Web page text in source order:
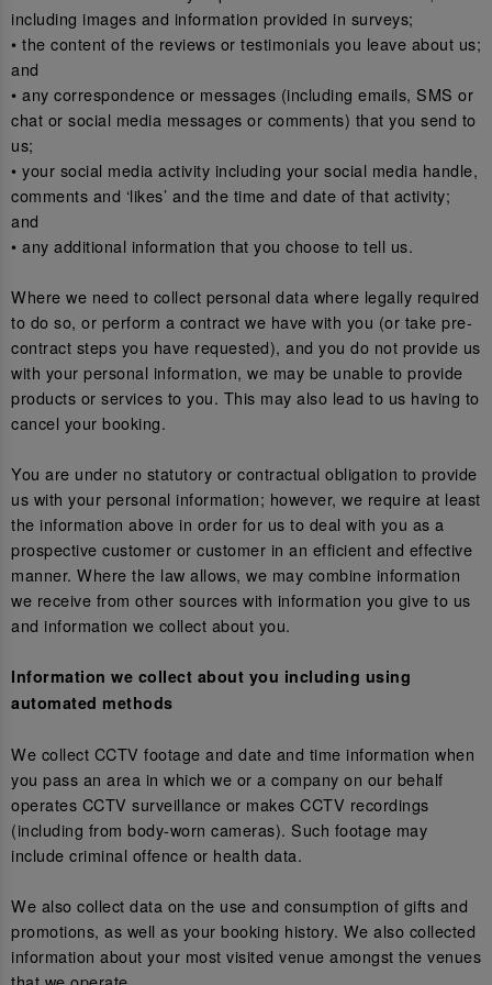
including images and information provided in surveys;
• the content of the reviews or testimonials you leave about us;
and
• any correspondence or messages (including emails, SMS or
chat or social media messages or comments) that you send to
us;
• your social media activity including your social media handle,
comments and ‘likes’ and the time and date of that activity;
and
• any additional information that you choose to tell us.
Where we need to collect personal data where legally required
to do so, or perform a contract we have with you (or take pre-
contract steps you have requested), and you do not provide us
with your personal information, we may be unable to provide
products or services to you. This may also lead to us having to
cancel your booking.
You are under no statutory or contractual obligation to provide
us with your personal information; however, we require at least
the information above in order for us to deal with you as a
prospective customer or customer in an efficient and effective
manner. Where the law allows, we may combine information
we receive from other sources with information you give to us
and information we collect about you.
Information we collect about you including using
automated methods
We collect CCTV footage and date and time information when
you pass an area in which we or a company on our behalf
operates CCTV surveillance or makes CCTV recordings
(including from body-worn cameras). Such footage may
include criminal offence or health data.
We also collect data on the use and consumption of gifts and
promotions, as well as your booking history. We also collected
information about your most visited venue amongst the venues